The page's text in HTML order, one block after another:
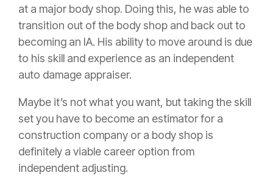
at a major body shop. Doing this, he was able to
transition out of the body shop and back out to
becoming an IA. His ability to move around is due
to his skill and experience as an independent
auto damage appraiser.
Maybe it’s not what you want, but taking the skill
set you have to become an estimator for a
construction company or a body shop is
definitely a viable career option from
independent adjusting.